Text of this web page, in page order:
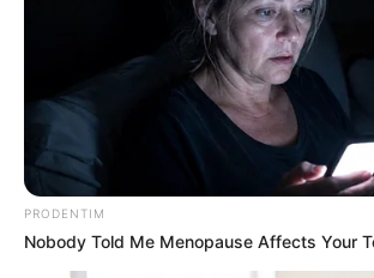
PRODENTIM
Nobody Told Me Menopause Affects Your